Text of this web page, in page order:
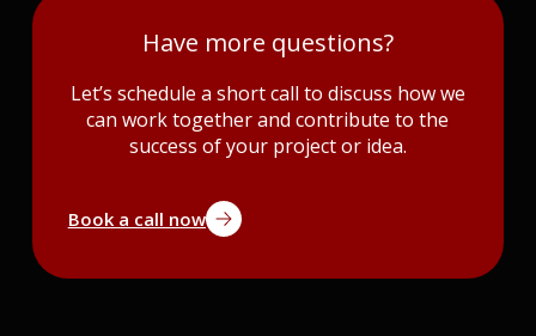
Have more questions?
Let’s schedule a short call to discuss how we
can work together and contribute to the
success of your project or idea.
Book a call now